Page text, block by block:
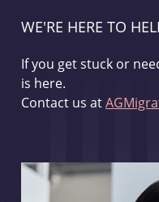
WE'RE HERE TO
If you get stuck or
is here.
Contact us at